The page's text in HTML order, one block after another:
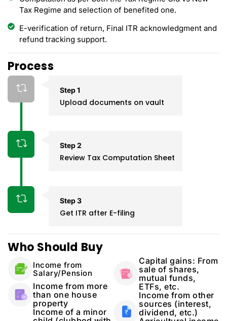
Tax Regime and selection of benefited one.
E-verification of return, Final ITR acknowledgment and
refund tracking support.
Process
Step 1
Upload documents on vault
Step 2
Review Tax Computation Sheet
Step 3
Get ITR after E-filing
Who Should Buy
Income from
Salary/Pension
Income from more
than one house
property
Income of a minor
Capital gains: From
sale of shares,
mutual funds,
ETFs, etc.
Income from other
sources (interest,
dividend, etc.)